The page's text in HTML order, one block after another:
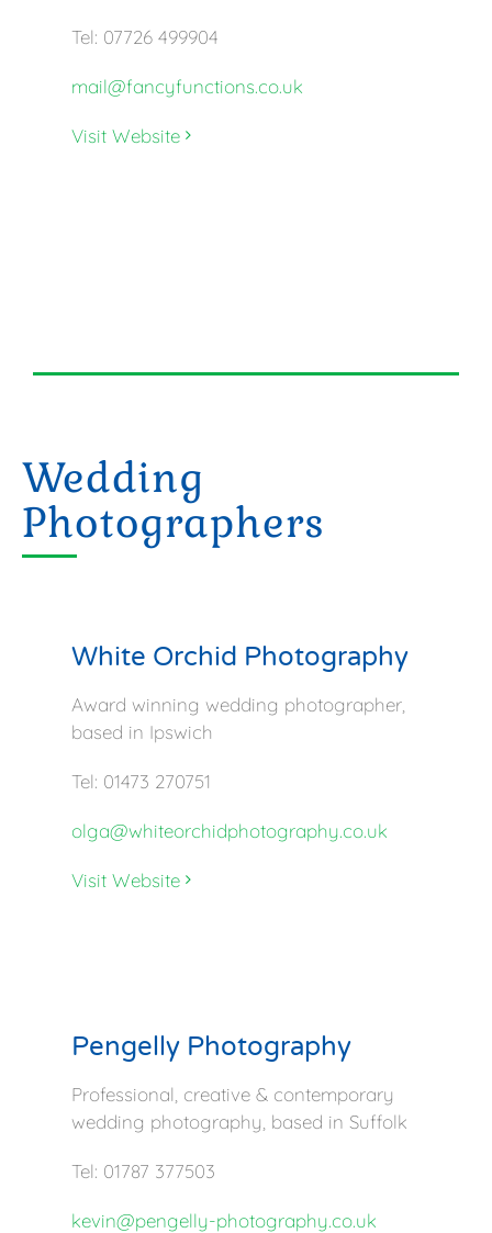
Tel: 07726 499904
mail@fancyfunctions.co.uk
Visit Website
Wedding
Photographers
White Orchid Photography
Award winning wedding photographer,
based in Ipswich
Tel: 01473 270751
olga@whiteorchidphotography.co.uk
Visit Website
Pengelly Photography
Professional, creative & contemporary
wedding photography, based in Suffolk
Tel: 01787 377503
kevin@pengelly-photography.co.uk